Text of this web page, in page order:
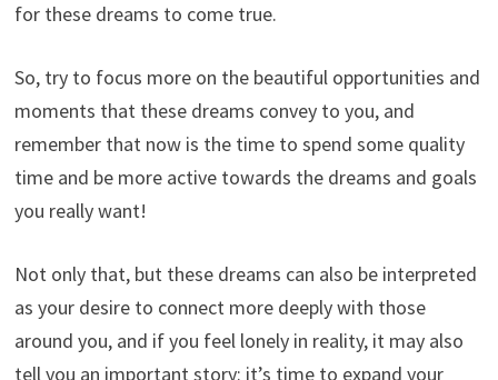
for these dreams to come true.
So, try to focus more on the beautiful opportunities and
moments that these dreams convey to you, and
remember that now is the time to spend some quality
time and be more active towards the dreams and goals
you really want!
Not only that, but these dreams can also be interpreted
as your desire to connect more deeply with those
around you, and if you feel lonely in reality, it may also
tell you an important story: it’s time to expand your